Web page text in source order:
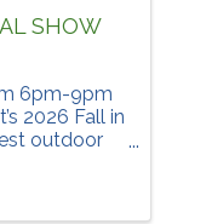
SHOW
6pm-9pm
2026 Fall in
outdoor